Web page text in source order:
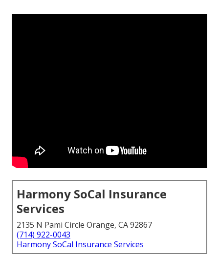
Harmony SoCal Insurance
Services
2135 N Pami Circle Orange, CA 92867
(714) 922-0043
Harmony SoCal Insurance Services